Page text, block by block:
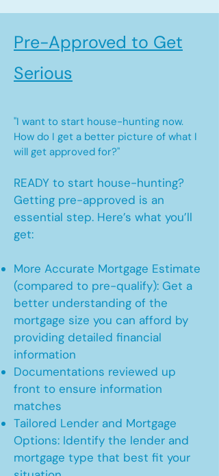
Pre-Approved to Get
Serious
"I want to start house-hunting now.
How do I get a better picture of what I
will get approved for?"
READY to start house-hunting?
Getting pre-approved is an
essential step. Here’s what you’ll
get:
More Accurate Mortgage Estimate
(compared to pre-qualify): Get a
better understanding of the
mortgage size you can afford by
providing detailed financial
information
Documentations reviewed up
front to ensure information
matches
Tailored Lender and Mortgage
Options: Identify the lender and
mortgage type that best fit your